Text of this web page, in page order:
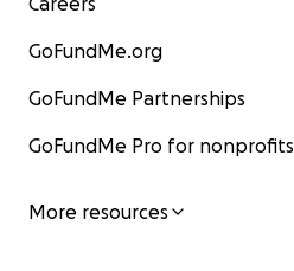
GoFundMe.org
GoFundMe Partnerships
GoFundMe Pro for nonprofits
More resources